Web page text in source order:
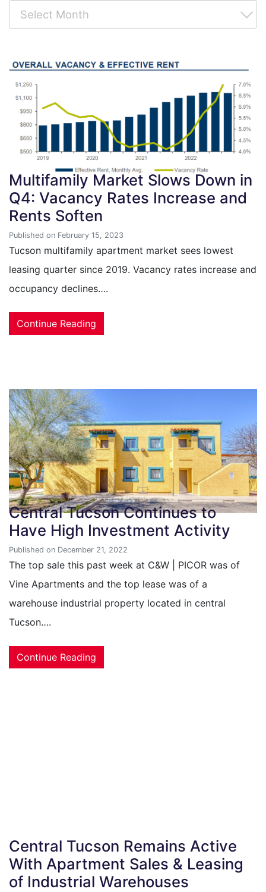
Multifamily Market Slows Down in
Q4: Vacancy Rates Increase and
Rents Soften
Published on February 15, 2023
Tucson multifamily apartment market sees lowest
leasing quarter since 2019. Vacancy rates increase and
occupancy declines….
Continue Reading
Central Tucson Continues to
Have High Investment Activity
Published on December 21, 2022
The top sale this past week at C&W | PICOR was of
Vine Apartments and the top lease was of a
warehouse industrial property located in central
Tucson….
Continue Reading
Central Tucson Remains Active
With Apartment Sales & Leasing
of Industrial Warehouses